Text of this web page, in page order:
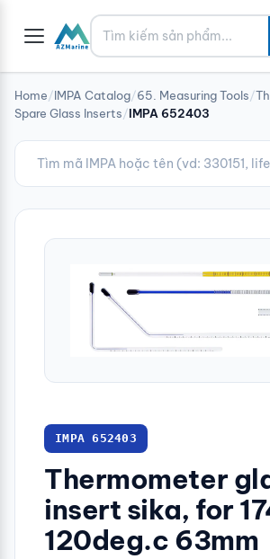
Tìm kiếm
Home/IMPA Catalog/65. Measuring Tools/
Spare Glass Inserts/IMPA 652403
IMPA 652403
Thermometer
insert sika, for
120deg.c 63mm